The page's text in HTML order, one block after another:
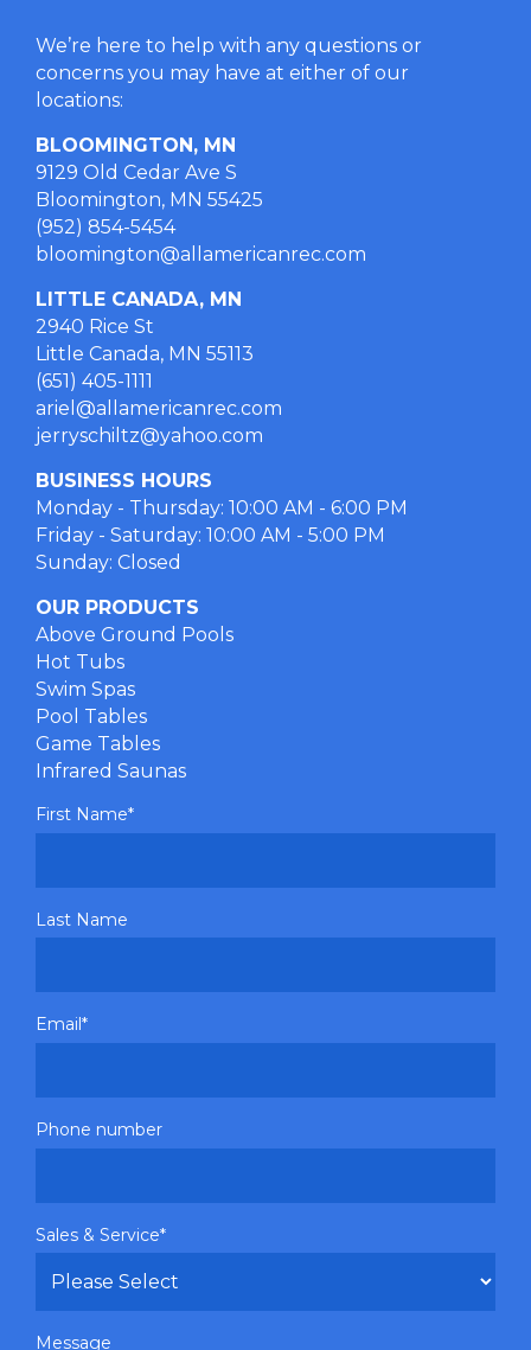
We’re here to help with any questions or
concerns you may have at either of our
locations:
BLOOMINGTON, MN
9129 Old Cedar Ave S
Bloomington, MN 55425
(952) 854-5454
bloomington@allamericanrec.com
LITTLE CANADA, MN
2940 Rice St
Little Canada, MN 55113
(651) 405-1111
ariel@allamericanrec.com
jerryschiltz@yahoo.com
BUSINESS HOURS
Monday - Thursday: 10:00 AM - 6:00 PM
Friday - Saturday: 10:00 AM - 5:00 PM
Sunday: Closed
OUR PRODUCTS
Above Ground Pools
Hot Tubs
Swim Spas
Pool Tables
Game Tables
Infrared Saunas
First Name*
Last Name
Email *
Phone number
Sales & Service*
Message